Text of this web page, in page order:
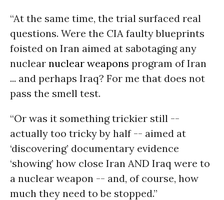
“At the same time, the trial surfaced real
questions. Were the CIA faulty blueprints
foisted on Iran aimed at sabotaging any
nuclear nuclear weapons program of Iran
... and perhaps Iraq? For me that does not
pass the smell test.
“Or was it something trickier still --
actually too tricky by half -- aimed at
‘discovering’ documentary evidence
‘showing’ how close Iran AND Iraq were to
a nuclear weapon -- and, of course, how
much they need to be stopped.”